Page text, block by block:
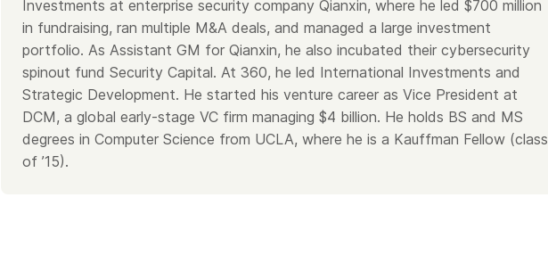
Investments at enterprise security company Qianxin, where he led $700 million
in fundraising, ran multiple M&A deals, and managed a large investment
portfolio. As Assistant GM for Qianxin, he also incubated their cybersecurity
spinout fund Security Capital. At 360, he led International Investments and
Strategic Development. He started his venture career as Vice President at
DCM, a global early-stage VC firm managing $4 billion. He holds BS and MS
degrees in Computer Science from UCLA, where he is a Kauffman Fellow (class
of ’15).